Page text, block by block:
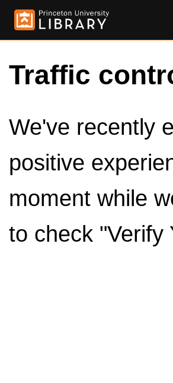
Traffic
We've recently
positive
moment while
to check "Verify